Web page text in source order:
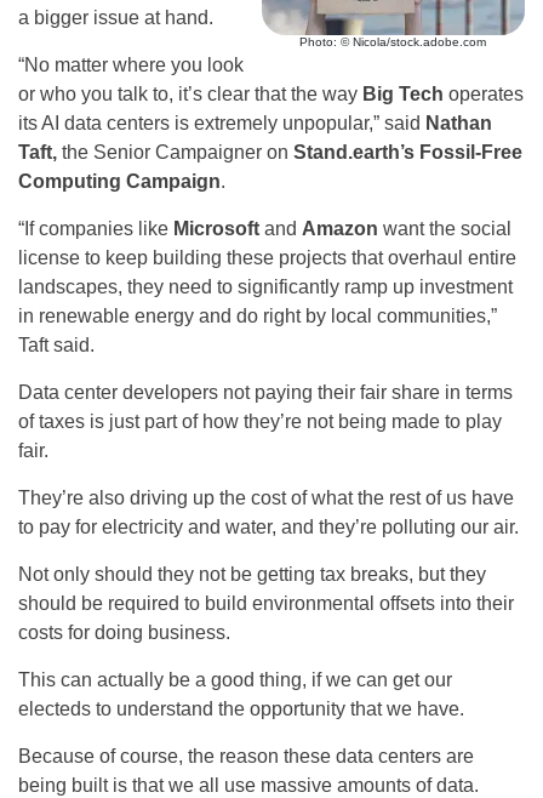
Photo: © Nicola/stock.adobe.com
a bigger issue at hand.
“No matter where you look
or who you talk to, it’s clear that the way Big Tech operates
its AI data centers is extremely unpopular,” said Nathan
Taft, the Senior Campaigner on Stand.earth’s Fossil-Free
Computing Campaign.
“If companies like Microsoft and Amazon want the social
license to keep building these projects that overhaul entire
landscapes, they need to significantly ramp up investment
in renewable energy and do right by local communities,”
Taft said.
Data center developers not paying their fair share in terms
of taxes is just part of how they’re not being made to play
fair.
They’re also driving up the cost of what the rest of us have
to pay for electricity and water, and they’re polluting our air.
Not only should they not be getting tax breaks, but they
should be required to build environmental offsets into their
costs for doing business.
This can actually be a good thing, if we can get our
electeds to understand the opportunity that we have.
Because of course, the reason these data centers are
being built is that we all use massive amounts of data.